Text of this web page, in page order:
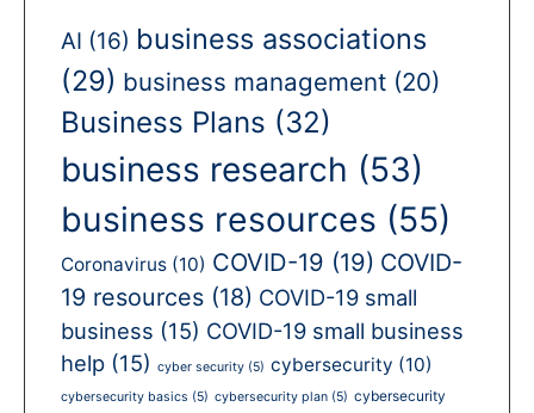
AI (16) business associations
(29) business management (20)
Business Plans (32)
business research (53)
business resources (55)
Coronavirus (10) COVID-19 (19) COVID-
19 resources (18) COVID-19 small
business (15) COVID-19 small business
help (15) cyber security (5) cybersecurity (10)
cybersecurity basics (5) cybersecurity plan (5) cybersecurity